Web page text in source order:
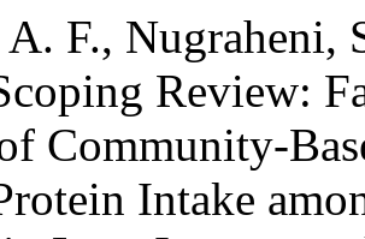
F., Nugraheni,
Review:
of Community-
Intake